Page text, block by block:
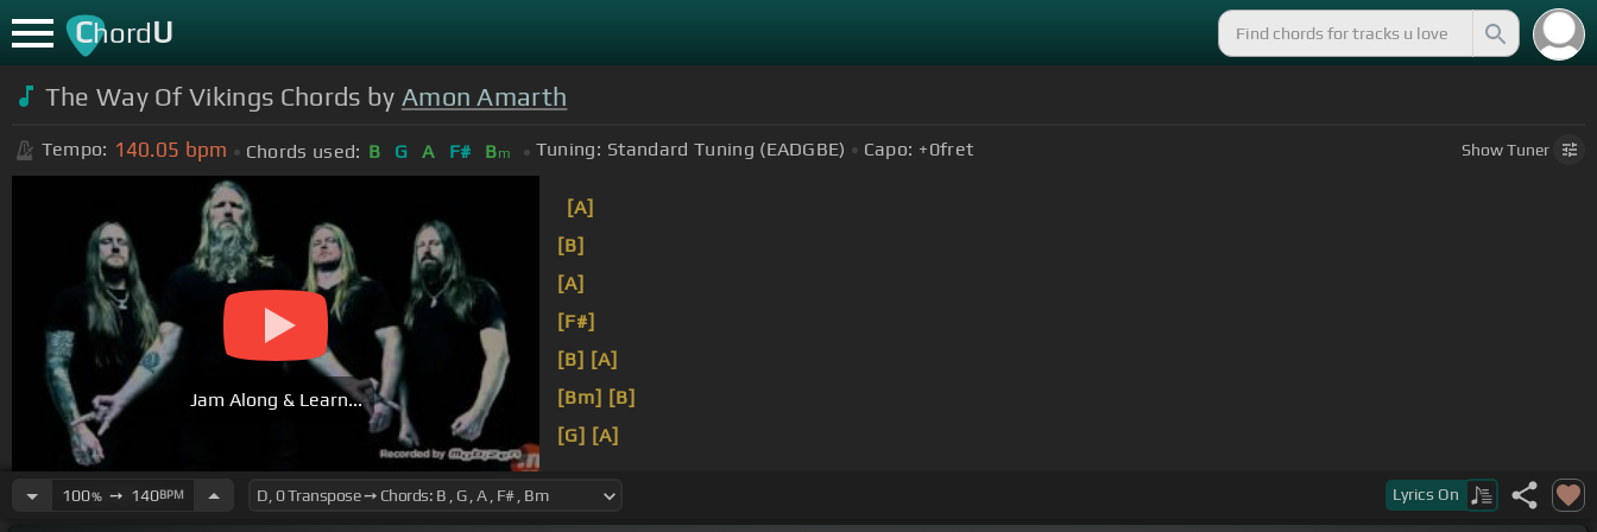
ChordU
The Way Of Vikings Chords by Amon Amarth
Tempo: 140.05 bpm Chords used: B G A F# Bm Tuning: Standard Tuning (EADGBE) Capo: +0fret ShowTuner
Jam Along & Learn...
[A]
[B]
[A]
[F#]
[B] [A]
[Bm] [B]
[G] [A]
100%➙ 140BPM Lyrics On